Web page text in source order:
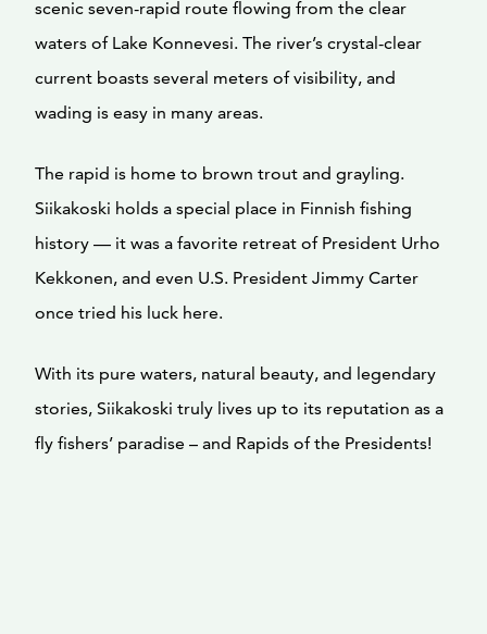
scenic seven-rapid route flowing from the clear
waters of Lake Konnevesi. The river’s crystal-clear
current boasts several meters of visibility, and
wading is easy in many areas.
The rapid is home to brown trout and grayling.
Siikakoski holds a special place in Finnish fishing
history — it was a favorite retreat of President Urho
Kekkonen, and even U.S. President Jimmy Carter
once tried his luck here.
With its pure waters, natural beauty, and legendary
stories, Siikakoski truly lives up to its reputation as a
fly fishers’ paradise – and Rapids of the Presidents!